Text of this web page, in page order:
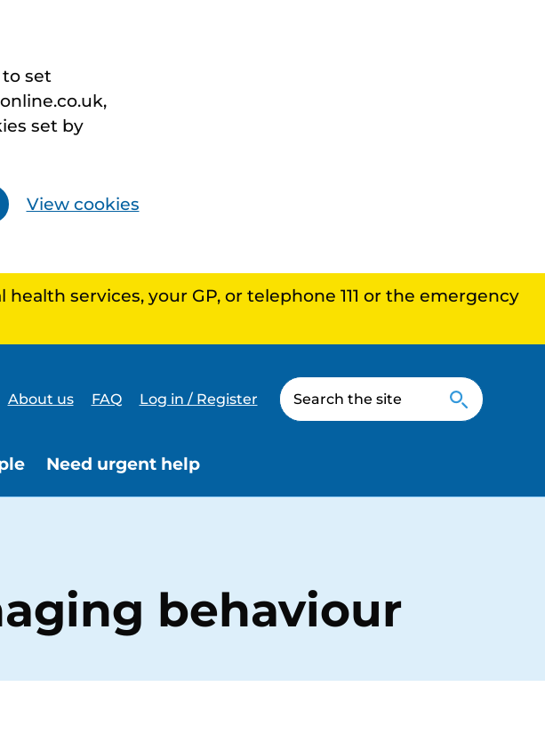
set
set by
View cookies
services, your GP, or telephone 111 or the emergency
About us FAQ Log in / Register
Need urgent help
behaviour